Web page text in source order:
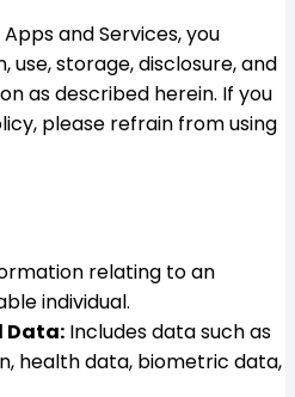
and Services, you
storage, disclosure, and
as described herein. If you
please refrain from using
relating to an
individual.
Data: Includes data such as
health data, biometric data,